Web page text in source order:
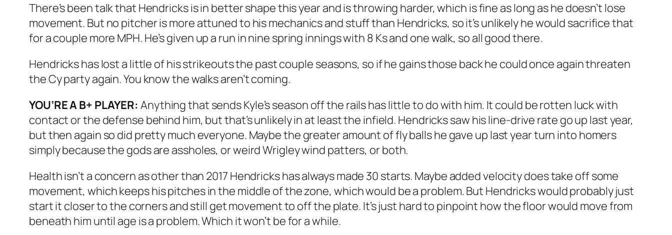
There’s been talk that Hendricks is in better shape this year and is throwing harder, which is fine as long as he doesn’t lose
movement. But no pitcher is more attuned to his mechanics and stuff than Hendricks, so it’s unlikely he would sacrifice that
for a couple more MPH. He’s given up a run in nine spring innings with 8 Ks and one walk, so all good there.
Hendricks has lost a little of his strikeouts the past couple seasons, so if he gains those back he could once again threaten
the Cy party again. You know the walks aren’t coming.
YOU’RE A B+ PLAYER: Anything that sends Kyle’s season off the rails has little to do with him. It could be rotten luck with
contact or the defense behind him, but that’s unlikely in at least the infield. Hendricks saw his line-drive rate go up last year,
but then again so did pretty much everyone. Maybe the greater amount of fly balls he gave up last year turn into homers
simply because the gods are assholes, or weird Wrigley wind patters, or both.
Health isn’t a concern as other than 2017 Hendricks has always made 30 starts. Maybe added velocity does take off some
movement, which keeps his pitches in the middle of the zone, which would be a problem. But Hendricks would probably just
start it closer to the corners and still get movement to off the plate. It’s just hard to pinpoint how the floor would move from
beneath him until age is a problem. Which it won’t be for a while.